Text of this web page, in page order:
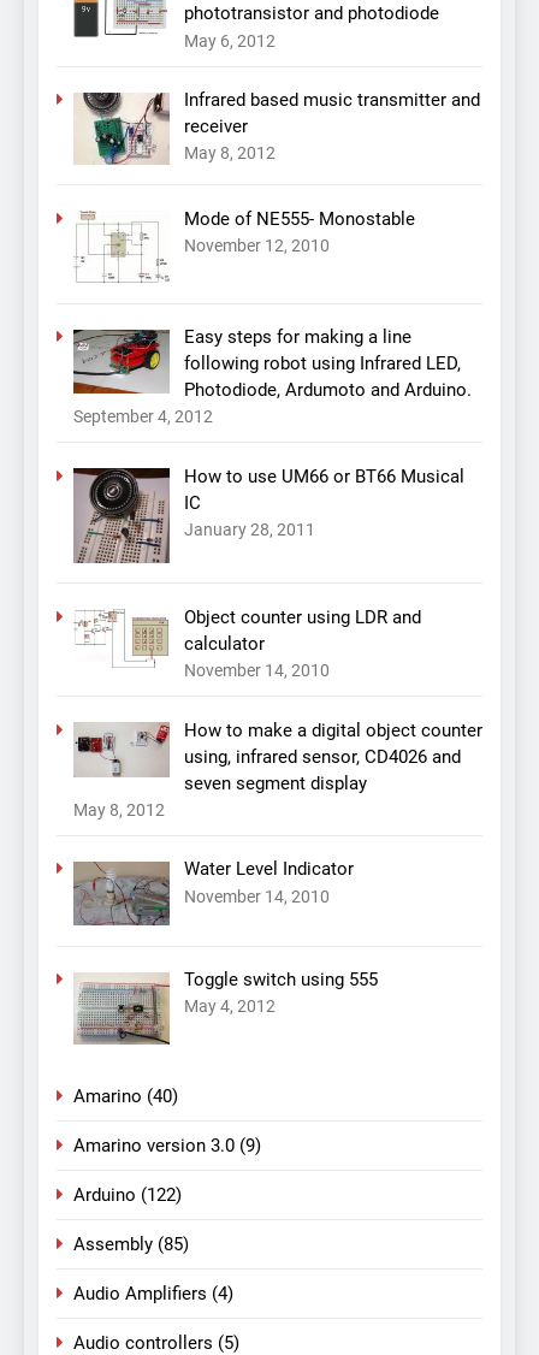
phototransistor and photodiode
May 6, 2012
Infrared based music transmitter and
receiver
May 8, 2012
Mode of NE555- Monostable
November 12, 2010
Easy steps for making a line
following robot using Infrared LED,
Photodiode, Ardumoto and Arduino.
September 4, 2012
How to use UM66 or BT66 Musical
IC
January 28, 2011
Object counter using LDR and
calculator
November 14, 2010
How to make a digital object counter
using, infrared sensor, CD4026 and
seven segment display
May 8, 2012
Water Level Indicator
November 14, 2010
Toggle switch using 555
May 4, 2012
Amarino (40)
Amarino version 3.0 (9)
Arduino (122)
Assembly (85)
Audio Amplifiers (4)
Audio controllers (5)